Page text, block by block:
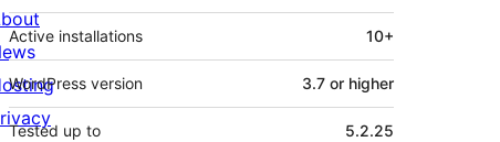
Active installations 10+
WordPress version 3.7 or higher
Tested up to 5.2.25